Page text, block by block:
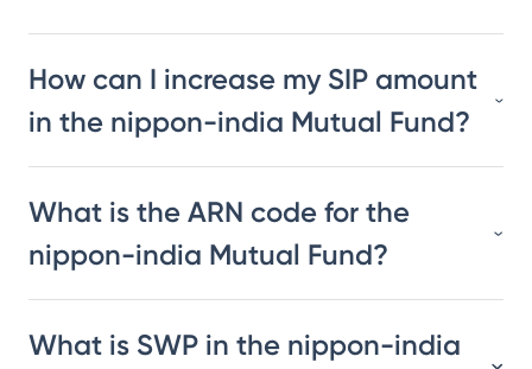
How can I increase my SIP amount
in the nippon-india Mutual Fund?
What is the ARN code for the
nippon-india Mutual Fund?
What is SWP in the nippon-india